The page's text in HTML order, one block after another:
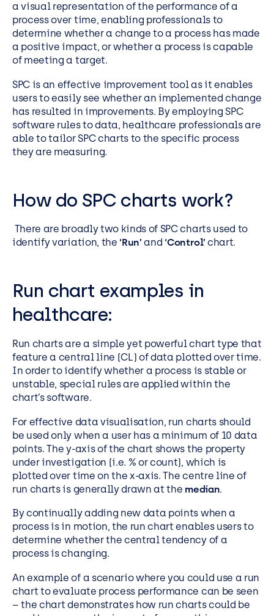
a visual representation of the performance of a
process over time, enabling professionals to
determine whether a change to a process has made
a positive impact, or whether a process is capable
of meeting a target.
SPC is an effective improvement tool as it enables
users to easily see whether an implemented change
has resulted in improvements. By employing SPC
software rules to data, healthcare professionals are
able to tailor SPC charts to the specific process
they are measuring.
How do SPC charts work?
There are broadly two kinds of SPC charts used to
identify variation, the ‘Run’ and ‘Control’ chart.
Run chart examples in
healthcare:
Run charts are a simple yet powerful chart type that
feature a central line (CL) of data plotted over time.
In order to identify whether a process is stable or
unstable, special rules are applied within the
chart’s software.
For effective data visualisation, run charts should
be used only when a user has a minimum of 10 data
points. The y-axis of the chart shows the property
under investigation (i.e. % or count), which is
plotted over time on the x-axis. The centre line of
run charts is generally drawn at the median.
By continually adding new data points when a
process is in motion, the run chart enables users to
determine whether the central tendency of a
process is changing.
An example of a scenario where you could use a run
chart to evaluate process performance can be seen
– the chart demonstrates how run chartscould be